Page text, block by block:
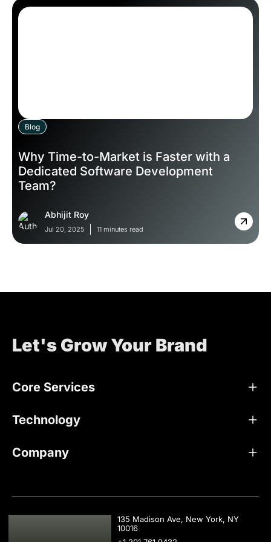
Blog
Why Time-to-Market is Faster with a
Dedicated Software Development
Team?
Abhijit Roy
Jul 20, 2025 11 minutes read
Let's Grow Your Brand
Core Services
Technology
Company
135 Madison Ave, New York, NY
10016